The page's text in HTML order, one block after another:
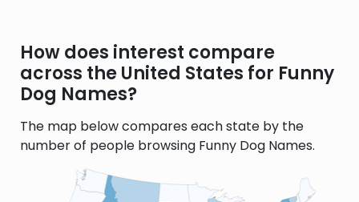
How does interest compare
across the United States for Funny
Dog Names?
The map below compares each state by the
number of people browsing Funny Dog Names.